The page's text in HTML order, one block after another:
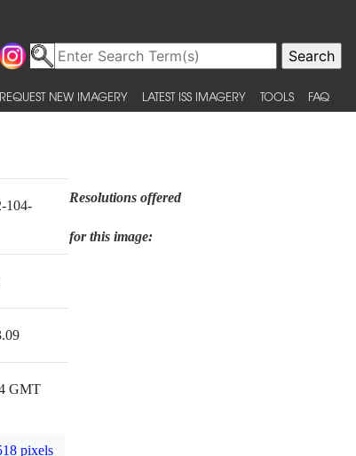
REQUEST NEW IMAGERY LATEST ISS IMAGERY TOOLS FAQ
104-
GMT
Resolutions offered
for this image:
pixels